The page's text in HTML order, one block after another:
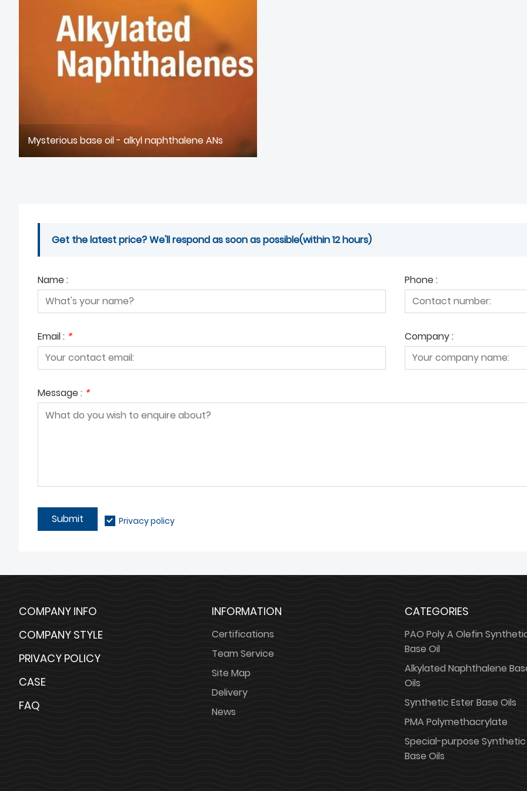
Mysterious base oil - alkyl naphthalene ANs
Get the latest price? We'll respond as soon as possible(within 12 hours)
Name : Phone :
Email : * Company :
Message : *
Submit Privacy policy
COMPANY INFO
COMPANY STYLE
PRIVACY POLICY
CASE
FAQ
INFORMATION
Certifications
Team Service
Site Map
Delivery
News
CATEGORIES
PAO Poly A Olefin
Base Oil
Alkylated Naphthalene
Oils
Synthetic Ester Base Oils
PMA Polymethacrylate
Special-purpose Synthetic
Base Oils